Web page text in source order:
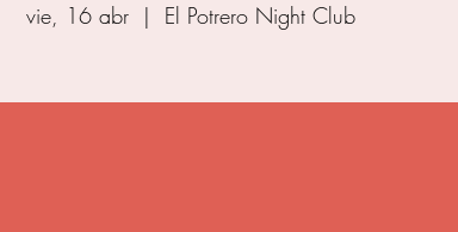
vie, 16 abr
  |
El Potrero Night Club